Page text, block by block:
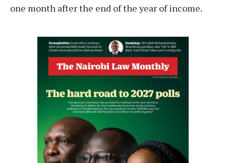
one month after the end of the year of income.